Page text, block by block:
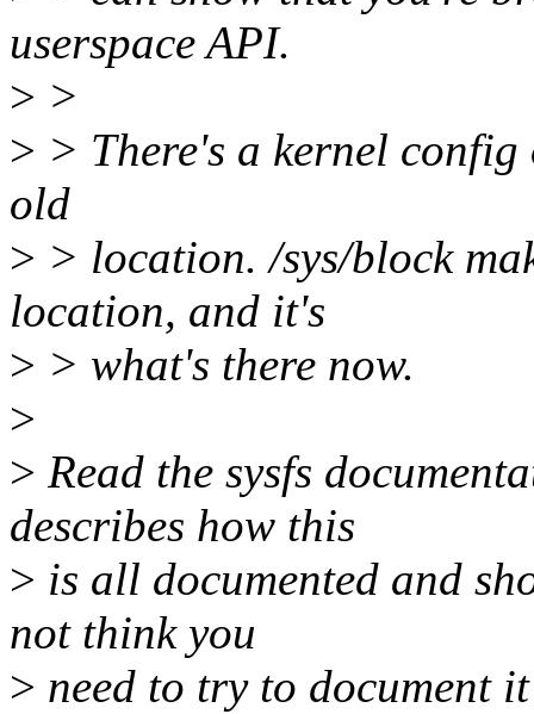
userspace API.
> >
> > There's a kernel
old
> > location. /sys/block
location, and it's
> > what's there now.
>
> Read the sysfs
describes how this
> is all documented and
not think you
> need to try to document